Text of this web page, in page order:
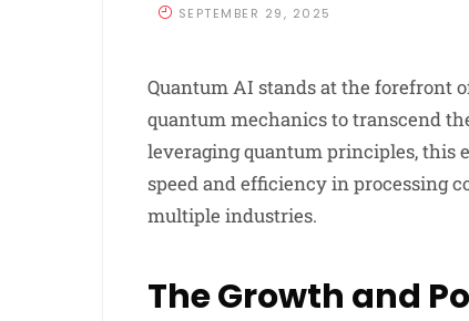
SEPTEMBER 29, 2025
Quantum AI stands at the forefront
quantum mechanics to transcend
leveraging quantum principles, this
speed and efficiency in processing
multiple industries.
The Growth and